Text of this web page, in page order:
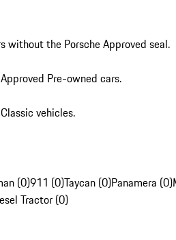
without the Porsche Approved seal.
Pre-owned cars.
vehicles.
(0)911 (0)Taycan (0)Panamera (0)
Tractor (0)